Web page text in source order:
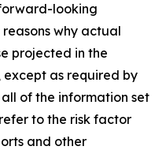
looking
why actual
projected in the
as required by
of the information set
to the risk factor
and other